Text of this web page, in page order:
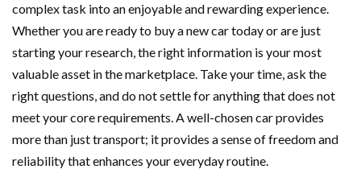
complex task into an enjoyable and rewarding experience.
Whether you are ready to buy a new car today or are just
starting your research, the right information is your most
valuable asset in the marketplace. Take your time, ask the
right questions, and do not settle for anything that does not
meet your core requirements. A well-chosen car provides
more than just transport; it provides a sense of freedom and
reliability that enhances your everyday routine.